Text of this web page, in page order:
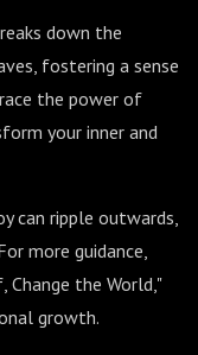
down the
fostering a sense
the power of
your inner and
can ripple outwards,
more guidance,
Change the World,"
growth.